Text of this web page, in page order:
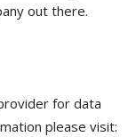
out there.
for data
please visit: